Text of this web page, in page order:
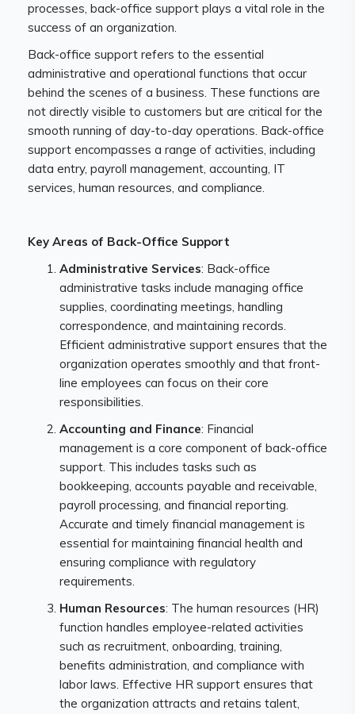
processes, back-office support plays a vital role in the
success of an organization.
Back-office support refers to the essential
administrative and operational functions that occur
behind the scenes of a business. These functions are
not directly visible to customers but are critical for the
smooth running of day-to-day operations. Back-office
support encompasses a range of activities, including
data entry, payroll management, accounting, IT
services, human resources, and compliance.
Key Areas of Back-Office Support
Administrative Services: Back-office
administrative tasks include managing office
supplies, coordinating meetings, handling
correspondence, and maintaining records.
Efficient administrative support ensures that the
organization operates smoothly and that front-
line employees can focus on their core
responsibilities.
Accounting and Finance: Financial
management is a core component of back-office
support. This includes tasks such as
bookkeeping, accounts payable and receivable,
payroll processing, and financial reporting.
Accurate and timely financial management is
essential for maintaining financial health and
ensuring compliance with regulatory
requirements.
Human Resources: The human resources (HR)
function handles employee-related activities
such as recruitment, onboarding, training,
benefits administration, and compliance with
labor laws. Effective HR support ensures that
the organization attracts and retains talent,